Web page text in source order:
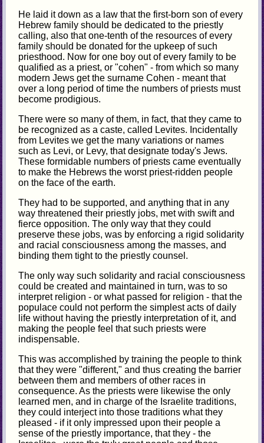
He laid it down as a law that the first-born son of every
Hebrew family should be dedicated to the priestly
calling, also that one-tenth of the resources of every
family should be donated for the upkeep of such
priesthood. Now for one boy out of every family to be
qualified as a priest, or "cohen" - from which so many
modern Jews get the surname Cohen - meant that
over a long period of time the numbers of priests must
become prodigious.
There were so many of them, in fact, that they came to
be recognized as a caste, called Levites. Incidentally
from Levites we get the many variations or names
such as Levi, or Levy, that designate today's Jews.
These formidable numbers of priests came eventually
to make the Hebrews the worst priest-ridden people
on the face of the earth.
They had to be supported, and anything that in any
way threatened their priestly jobs, met with swift and
fierce opposition. The only way that they could
preserve these jobs, was by enforcing a rigid solidarity
and racial consciousness among the masses, and
binding them tight to the priestly counsel.
The only way such solidarity and racial consciousness
could be created and maintained in turn, was to so
interpret religion - or what passed for religion - that the
populace could not perform the simplest acts of daily
life without having the priestly interpretation of it, and
making the people feel that such priests were
indispensable.
This was accomplished by training the people to think
that they were "different," and thus creating the barrier
between them and members of other races in
consequence. As the priests were likewise the only
learned men, and in charge of the Israelite traditions,
they could interject into those traditions what they
pleased - if it only impressed upon their people a
sense of the priestly importance, that they - the